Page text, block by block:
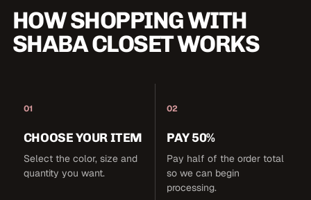
HOW SHOPPING WITH
SHABA CLOSET WORKS
01
CHOOSE YOUR ITEM
Select the color, size and
quantity you want.
02
PAY 50%
Pay half of the order total
so we can begin
processing.